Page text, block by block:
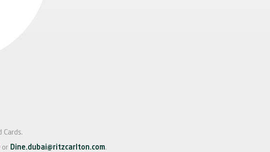
Cards.
or Dine.dubai@ritzcarlton.com.